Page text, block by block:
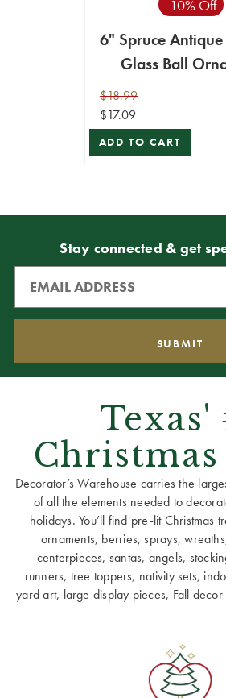
10% Off
6" Spruce
Glass Ball
$18.99
$17.09
ADD TO CART
Stay connected & get
Texas'
Decorator’s Warehouse carries the
of all the elements needed to
holidays. You’ll find pre-lit Christmas
ornaments, berries, sprays,
centerpieces, santas, angels,
runners, tree toppers, nativity sets,
yard art, large display pieces, Fall